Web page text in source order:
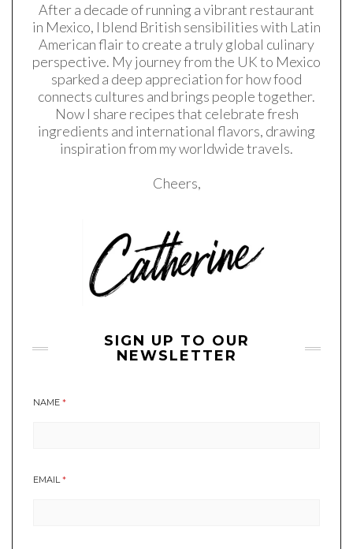
After a decade of running a vibrant restaurant
in Mexico, I blend British sensibilities with Latin
American flair to create a truly global culinary
perspective. My journey from the UK to Mexico
sparked a deep appreciation for how food
connects cultures and brings people together.
Now I share recipes that celebrate fresh
ingredients and international flavors, drawing
inspiration from my worldwide travels.
Cheers,
SIGN UP TO OUR
NEWSLETTER
NAME *
EMAIL *